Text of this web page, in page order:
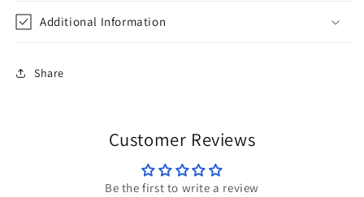
Additional Information
Share
Customer Reviews
Be the first to write a review